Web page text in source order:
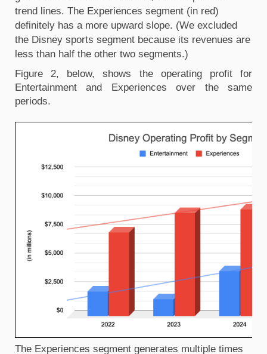
trend lines. The Experiences segment (in red)
definitely has a more upward slope. (We excluded
the Disney sports segment because its revenues are
less than half the other two segments.)
Figure 2, below, shows the operating profit for
Entertainment and Experiences over the same
periods.
The Experiences segment generates multiple times